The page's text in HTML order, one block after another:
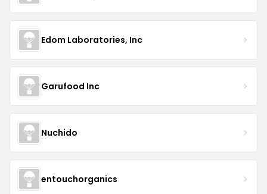
Edom Laboratories, Inc
Garufood Inc
Nuchido
entouchorganics